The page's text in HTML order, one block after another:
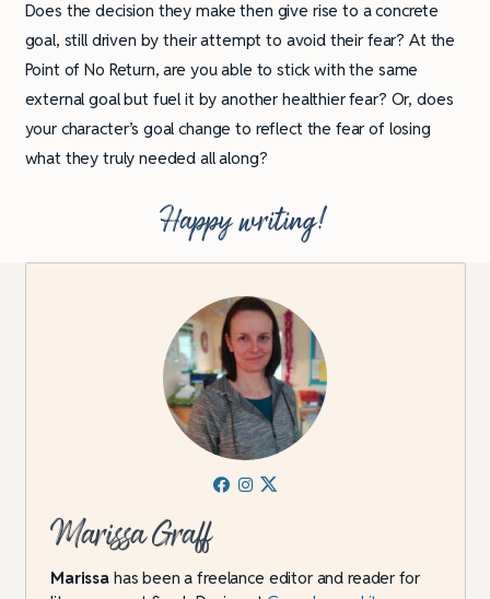
Does the decision they make then give rise to a concrete
goal, still driven by their attempt to avoid their fear? At the
Point of No Return, are you able to stick with the same
external goal but fuel it by another healthier fear? Or, does
your character’s goal change to reflect the fear of losing
what they truly needed all along?
Happy writing!
Marissa Graff
Marissa has been a freelance editor and reader for